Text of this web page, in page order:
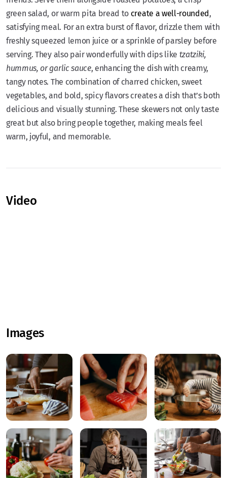
green salad, or warm pita bread to create a well-rounded,
satisfying meal. For an extra burst of flavor, drizzle them with
freshly squeezed lemon juice or a sprinkle of parsley before
serving. They also pair wonderfully with dips like tzatziki,
hummus, or garlic sauce, enhancing the dish with creamy,
tangy notes. The combination of charred chicken, sweet
vegetables, and bold, spicy flavors creates a dish that’s both
delicious and visually stunning. These skewers not only taste
great but also bring people together, making meals feel
warm, joyful, and memorable.
Video
Images